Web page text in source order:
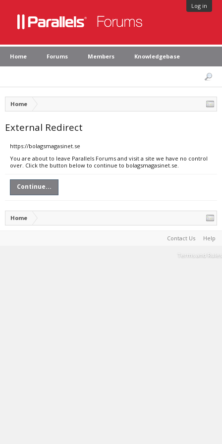
Log in
Home Forums Members Knowledgebase
Home
External Redirect
https://bolagsmagasinet.se
You are about to leave Parallels Forums and visit a site we have no control
over. Click the button below to continue to bolagsmagasinet.se.
Continue...
Home
Contact Us Help
Terms and Rules